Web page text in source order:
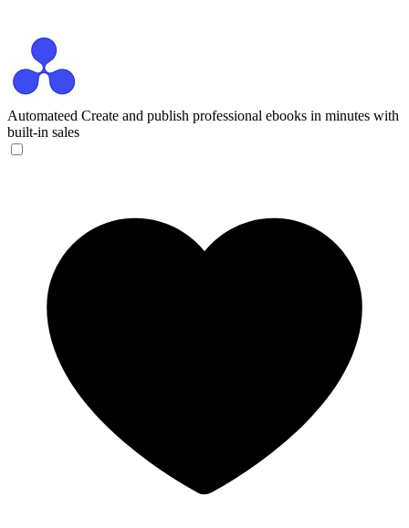
Automateed Create and publish professional ebooks in minutes with
built-in sales